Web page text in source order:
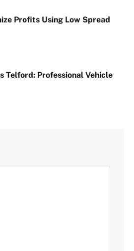
Profits Using Low Spread
Telford: Professional Vehicle